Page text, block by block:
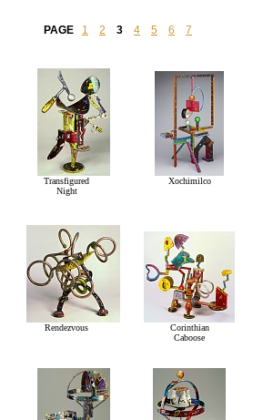
PAGE 1 2 3 4 5 6 7
Transfigured
Night
Xochimilco
Rendezvous
Corinthian
Caboose